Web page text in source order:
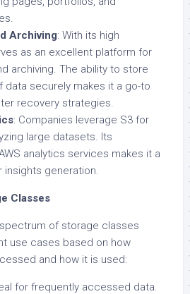
Archiving: With its high
as an excellent platform for
archiving. The ability to store
data securely makes it a go-to
recovery strategies.
: Companies leverage S3 for
large datasets. Its
analytics services makes it a
insights generation.
Classes
of storage classes
use cases based on how
and how it is used:
for frequently accessed data.